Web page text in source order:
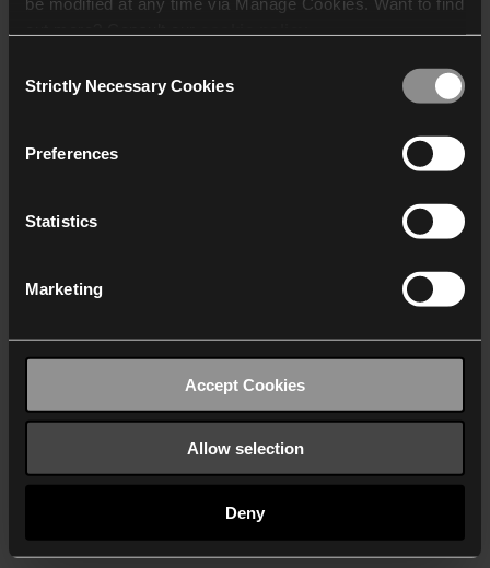
who may receive and
Selection
Strictly Necessary Cookies
Preferences
Statistics
Marketing
Accept Cookies
Allow selection
Deny